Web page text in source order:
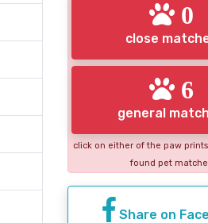
0
close
6
general
click on either of the paw
found pet
Share on